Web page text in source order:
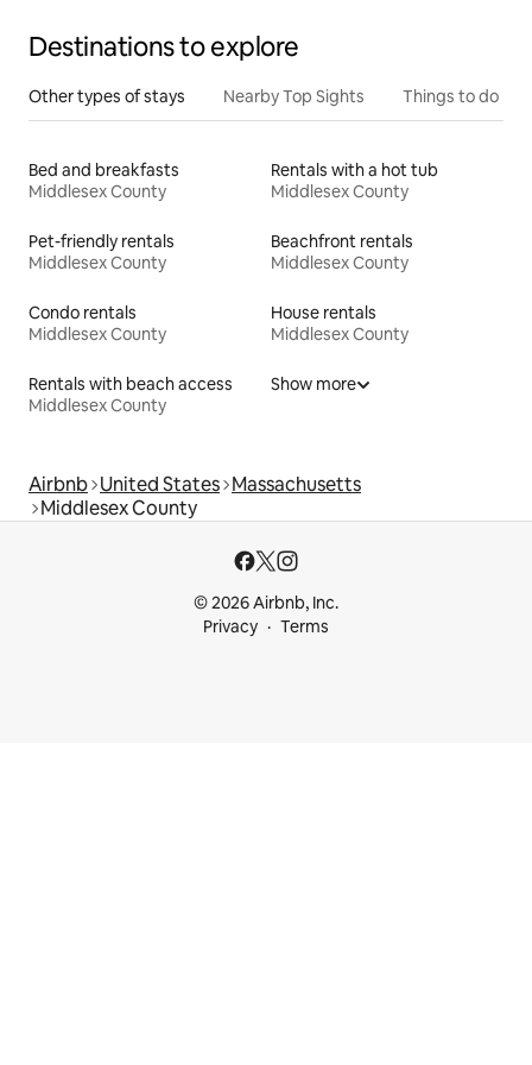
Destinations to explore
Other types of stays Nearby Top Sights Things to do
Bed and breakfasts
Middlesex County
Rentals with a hot tub
Middlesex County
Pet-friendly rentals
Middlesex County
Beachfront rentals
Middlesex County
Condo rentals
Middlesex County
House rentals
Middlesex County
Rentals with beach access
Middlesex County
Show more
Airbnb United States Massachusetts
Middlesex County
© 2026 Airbnb, Inc.
Privacy
Terms